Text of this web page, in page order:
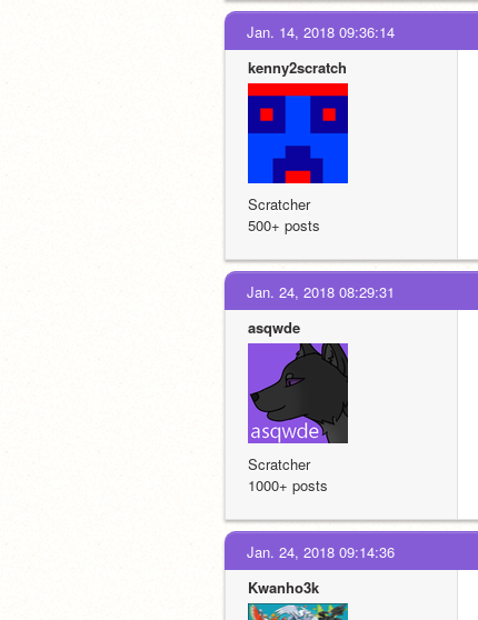
Jan. 14, 2018 09:36:14
kenny2scratch
Scratcher
500+ posts
Jan. 24, 2018 08:29:31
asqwde
Scratcher
1000+ posts
Jan. 24, 2018 09:14:36
Kwanho3k